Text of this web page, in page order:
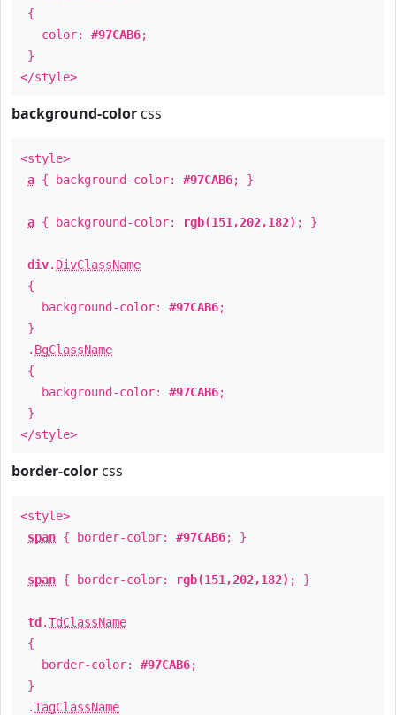
{
color: #97CAB6;
}
</style>
background-color css
<style>
a { background-color: #97CAB6; }
a { background-color: rgb(151,202,182) ; }
div. DivClassName
{
background-color: #97CAB6;
}
. BgClassName
{
background-color: #97CAB6;
}
</style>
border-color css
<style>
span { border-color: #97CAB6; }
span { border-color: rgb(151,202,182) ; }
td .TdClassName
{
border-color: #97CAB6;
}
.TagClassName